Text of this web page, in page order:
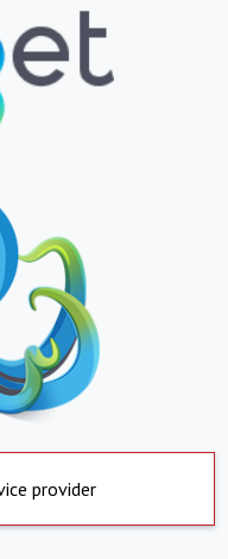
provider